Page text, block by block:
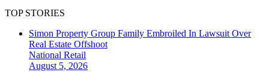
TOP STORIES
Simon Property Group Family Embroiled In Lawsuit Over
Real Estate Offshoot
National Retail
August 5, 2026